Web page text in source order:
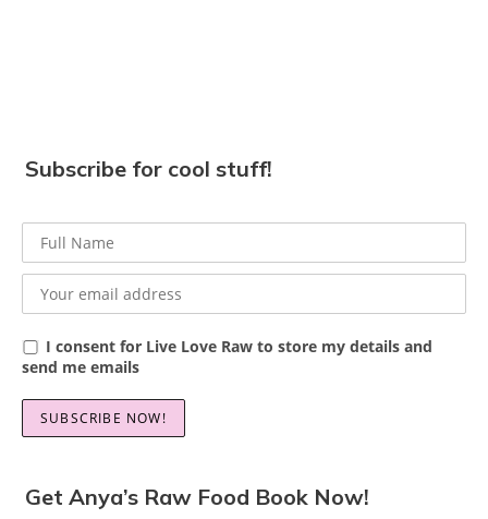
Subscribe for cool stuff!
I consent for Live Love Raw to store my details and
send me emails
Get Anya’s Raw Food Book Now!